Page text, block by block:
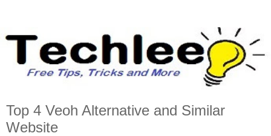
Top 4 Veoh Alternative and Similar
Website